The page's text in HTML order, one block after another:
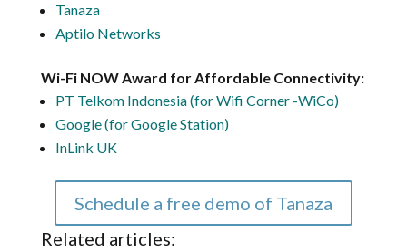
Tanaza
Aptilo Networks
Wi-Fi NOW Award for Affordable Connectivity:
PT Telkom Indonesia (for Wifi Corner -WiCo)
Google (for Google Station)
InLink UK
Schedule a free demo of Tanaza
Related articles: